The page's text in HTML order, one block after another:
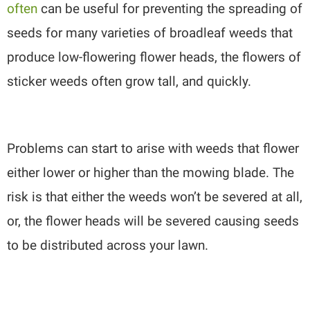
often can be useful for preventing the spreading of
seeds for many varieties of broadleaf weeds that
produce low-flowering flower heads, the flowers of
sticker weeds often grow tall, and quickly.
Problems can start to arise with weeds that flower
either lower or higher than the mowing blade. The
risk is that either the weeds won’t be severed at all,
or, the flower heads will be severed causing seeds
to be distributed across your lawn.